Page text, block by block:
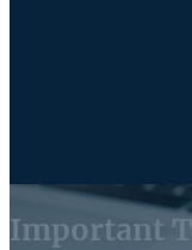
Important